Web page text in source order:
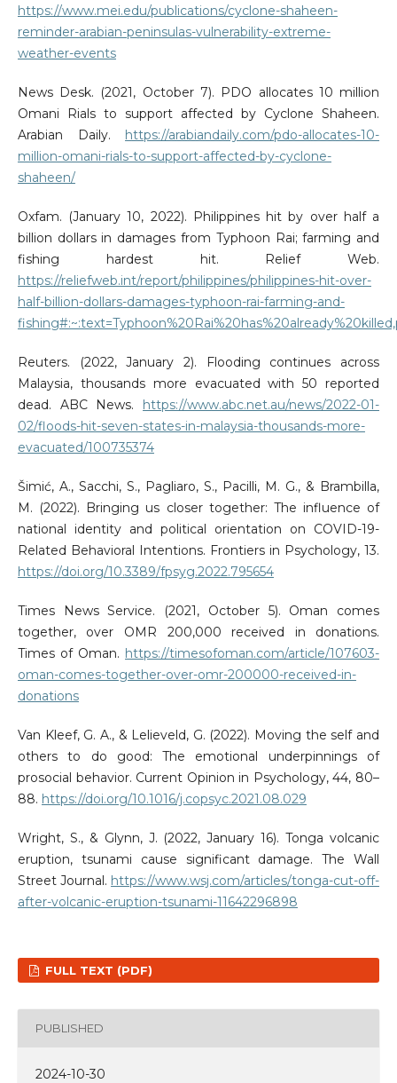
https://www.mei.edu/publications/cyclone-shaheen-
reminder-arabian-peninsulas-vulnerability-extreme-
weather-events
News Desk. (2021, October 7). PDO allocates 10 million
Omani Rials to support affected by Cyclone Shaheen.
Arabian Daily.
https://arabiandaily.com/pdo-allocates-10-
million-omani-rials-to-support-affected-by-cyclone-
shaheen/
Oxfam. (January 10, 2022). Philippines hit by over half a
billion dollars in damages from Typhoon Rai; farming and
fishing hardest hit. Relief Web.
https://reliefweb.int/report/philippines/philippines-hit-over-
half-billion-dollars-damages-typhoon-rai-farming-and-
Reuters. (2022, January 2). Flooding continues across
Malaysia, thousands more evacuated with 50 reported
dead. ABC News.
https://www.abc.net.au/news/2022-01-
02/floods-hit-seven-states-in-malaysia-thousands-more-
evacuated/100735374
Šimić, A., Sacchi, S., Pagliaro, S., Pacilli, M. G., & Brambilla,
M. (2022). Bringing us closer together: The influence of
national identity and political orientation on COVID-19-
Related Behavioral Intentions. Frontiers in Psychology, 13.
https://doi.org/10.3389/fpsyg.2022.795654
Times News Service. (2021, October 5). Oman comes
together, over OMR 200,000 received in donations.
Times of Oman. https://timesofoman.com/article/107603-
oman-comes-together-over-omr-200000-received-in-
donations
Van Kleef, G. A., & Lelieveld, G. (2022). Moving the self and
others to do good: The emotional underpinnings of
prosocial behavior. Current Opinion in Psychology, 44, 80–
88. https://doi.org/10.1016/j.copsyc.2021.08.029
Wright, S., & Glynn, J. (2022, January 16). Tonga volcanic
eruption, tsunami cause significant damage. The Wall
Street Journal. https://www.wsj.com/articles/tonga-cut-off-
after-volcanic-eruption-tsunami-11642296898
FULL TEXT (PDF)
PUBLISHED
2024-10-30